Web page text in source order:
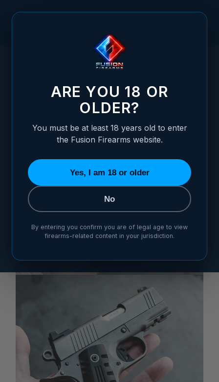
1911 PISTOL - "GUNMETAL CHROME" NCOM-DTC - 45
1911 PISTOL - "GUNMETAL CHROME"
ARE YOU 18 OR
OLDER?
You must be at least 18 years old to enter
the Fusion Firearms website.
Yes, I am 18 or older
No
By entering you confirm you are of legal age to view
firearms-related content in your jurisdiction.